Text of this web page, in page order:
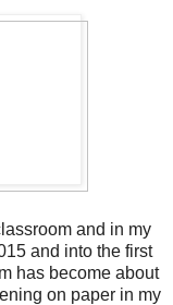
and in my
and into the first
has become about
on paper in my